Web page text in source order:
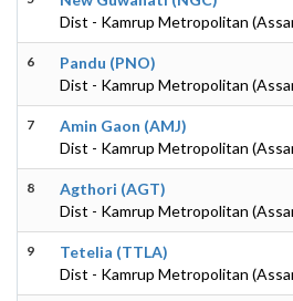
Dist - Kamrup Metropolitan
6
Pandu (PNO)
Dist - Kamrup Metropolitan
7
Amin Gaon (AMJ)
Dist - Kamrup Metropolitan
8
Agthori (AGT)
Dist - Kamrup Metropolitan
9
Tetelia (TTLA)
Dist - Kamrup Metropolitan